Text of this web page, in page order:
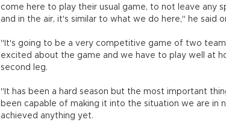
come here to play their usual game, to not leave any
and in the air, it's similar to what we do here," he said
"It's going to be a very competitive game of two
excited about the game and we have to play well at
second leg.
"It has been a hard season but the most important
been capable of making it into the situation we are in
achieved anything yet.